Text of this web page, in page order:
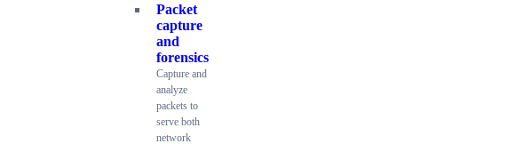
Packet
capture
and
forensics
Capture and
analyze
packets to
serve both
network